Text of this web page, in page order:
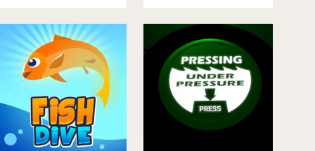
and conditions.